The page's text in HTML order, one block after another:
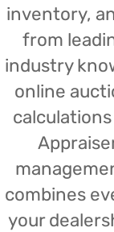
inventory,
from
industry
online
combines
your